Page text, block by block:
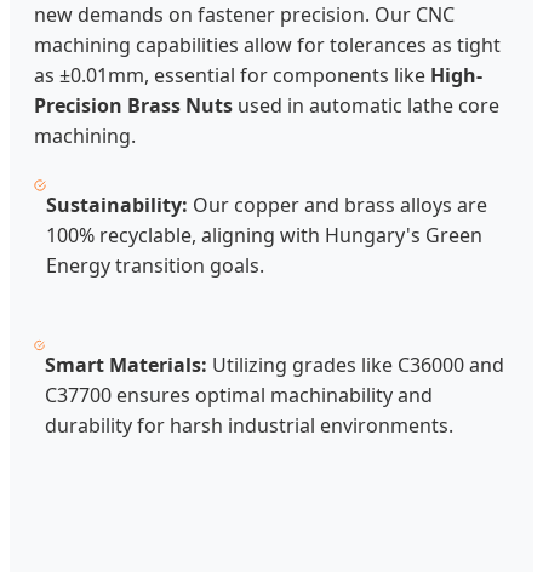
new demands on fastener precision. Our CNC
machining capabilities allow for tolerances as tight
as ±0.01mm, essential for components like High-
Precision Brass Nuts used in automatic lathe core
machining.
Sustainability: Our copper and brass alloys are
100% recyclable, aligning with Hungary's Green
Energy transition goals.
Smart Materials: Utilizing grades like C36000 and
C37700 ensures optimal machinability and
durability for harsh industrial environments.